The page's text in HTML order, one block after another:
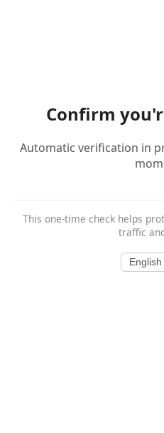
Confirm
Automatic verification in
This one-time check helps
traffic